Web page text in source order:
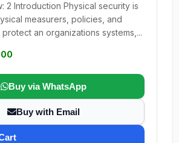
2 Introduction Physical security is
measurers, policies, and
an organizations systems,...
Buy via WhatsApp
Buy with Email